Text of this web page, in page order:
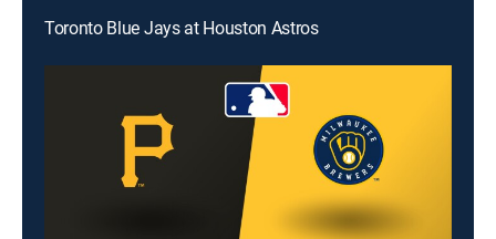
Toronto Blue Jays at Houston Astros